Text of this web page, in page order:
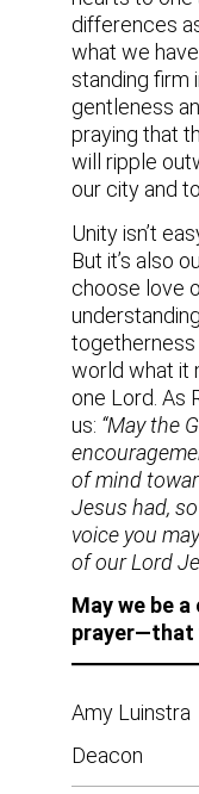
differences
what we
standing firm
gentleness
praying that
will ripple
our city and
Unity isn’t
But it’s also
choose love
togetherness
world what it
one Lord. As
us: “May the
of mind
Jesus had,
voice you
of our Lord
May we be
prayer—that
Amy Luinstra
Deacon